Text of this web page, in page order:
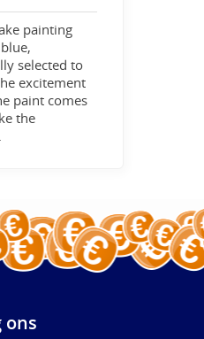
painting
selected to
excitement
paint comes
the
ons